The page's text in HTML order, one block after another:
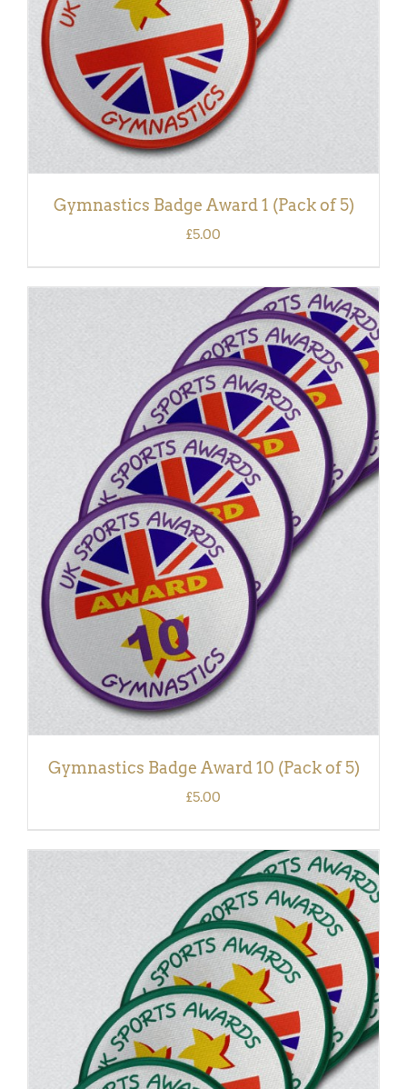
Gymnastics Badge Award 1 (Pack of 5)
£5.00
ADD TO BASKET
/
DETAILS
Gymnastics Badge Award 10 (Pack of 5)
£5.00
ADD TO BASKET
/
DETAILS